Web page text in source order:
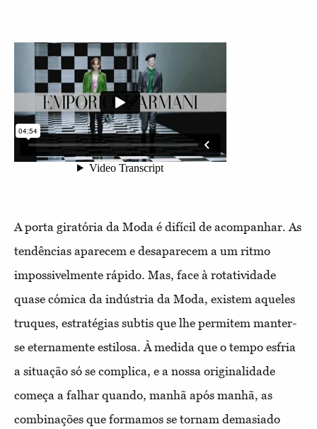
A porta giratória da Moda é difícil de acompanhar. As
tendências aparecem e desaparecem a um ritmo
impossivelmente rápido. Mas, face à rotatividade
quase cómica da indústria da Moda, existem aqueles
truques, estratégias subtis que lhe permitem manter-
se eternamente estilosa. À medida que o tempo esfria
a situação só se complica, e a nossa originalidade
começa a falhar quando, manhã após manhã, as
combinações que formamos se tornam demasiado